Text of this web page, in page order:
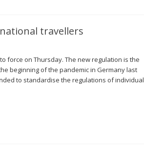
travellers
force on Thursday. The new regulation is the
beginning of the pandemic in Germany last
to standardise the regulations of individual